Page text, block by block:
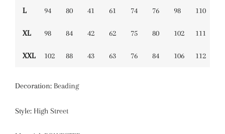
L 94 80 41 61 74 76 98 110
XL 98 84 42 62 75 80 102 111
XXL 102 88 43 63 76 84 106 112
Decoration: Beading
Style: High Street